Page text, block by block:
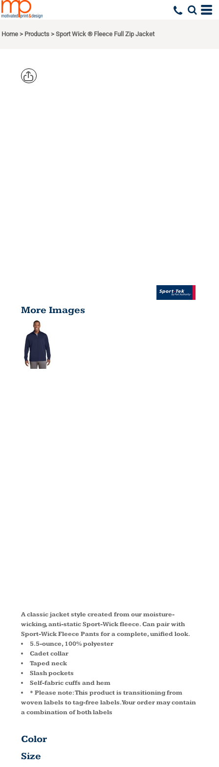
Home > Products > Sport Wick ® Fleece Full Zip Jacket
More Images
A classic jacket style created from our moisture-
wicking, anti-static Sport-Wick fleece. Can pair with
Sport-Wick Fleece Pants for a complete, unified look.
5.5-ounce, 100% polyester
Cadet collar
Taped neck
Slash pockets
Self-fabric cuffs and hem
* Please note: This product is transitioning from
woven labels to tag-free labels. Your order may contain
a combination of both labels
Color
Size